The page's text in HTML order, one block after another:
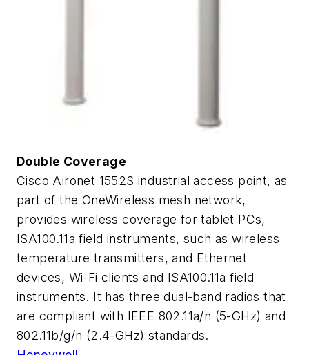
Double Coverage
Cisco Aironet 1552S industrial access point, as
part of the OneWireless mesh network,
provides wireless coverage for tablet PCs,
ISA100.11a field instruments, such as wireless
temperature transmitters, and Ethernet
devices, Wi-Fi clients and ISA100.11a field
instruments. It has three dual-band radios that
are compliant with IEEE 802.11a/n (5-GHz) and
802.11b/g/n (2.4-GHz) standards.